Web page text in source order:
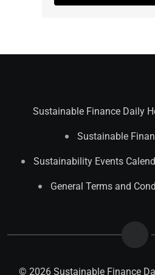
Sustainable Finance Daily
Sustainable
Sustainability Events
General Terms and
© 2026 Sustainable Finance